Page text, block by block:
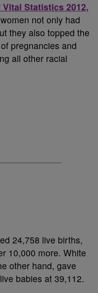
Statistics 2012,
not only had
they also topped the
pregnancies and
all other racial
24,758 live births,
10,000 more. White
other hand, gave
babies at 39,112.